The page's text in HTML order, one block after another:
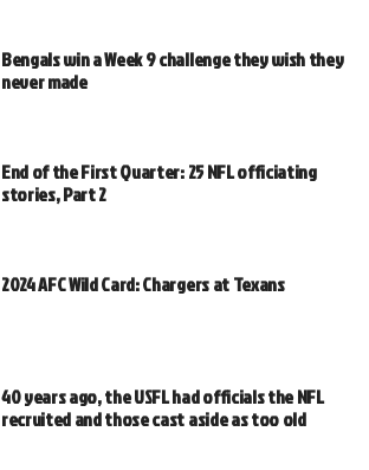
Bengals win a Week 9 challenge they wish they
never made
End of the First Quarter: 25 NFL officiating
stories, Part 2
2024 AFC Wild Card: Chargers at Texans
40 years ago, the USFL had officials the NFL
recruited and those cast aside as too old